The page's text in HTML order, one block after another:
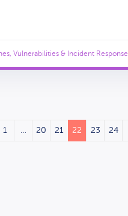
Vulnerabilities & Incident Response
1 20 21 22 23 24